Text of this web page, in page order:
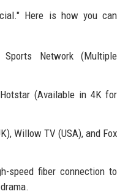
Here is how you can
Network (Multiple
(Available in 4K for
Willow TV (USA), and Fox
speed fiber connection to